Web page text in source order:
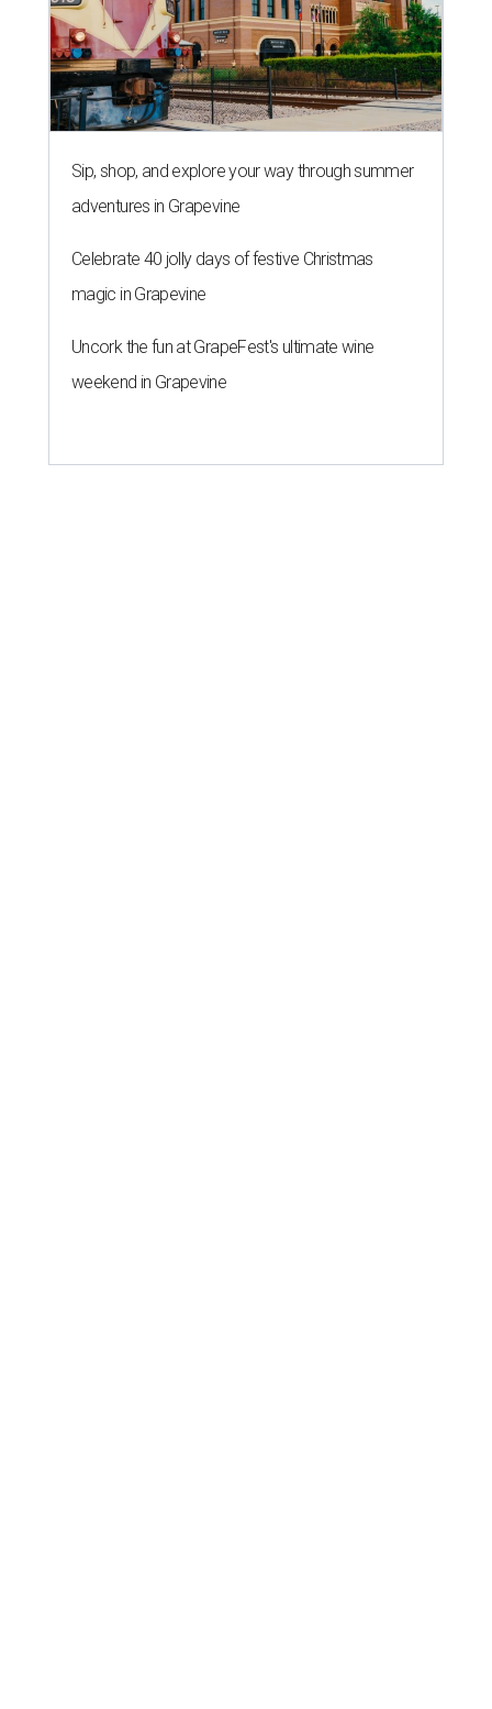
Sip, shop, and explore your way through summer
adventures in Grapevine
Celebrate 40 jolly days of festive Christmas
magic in Grapevine
Uncork the fun at GrapeFest's ultimate wine
weekend in Grapevine